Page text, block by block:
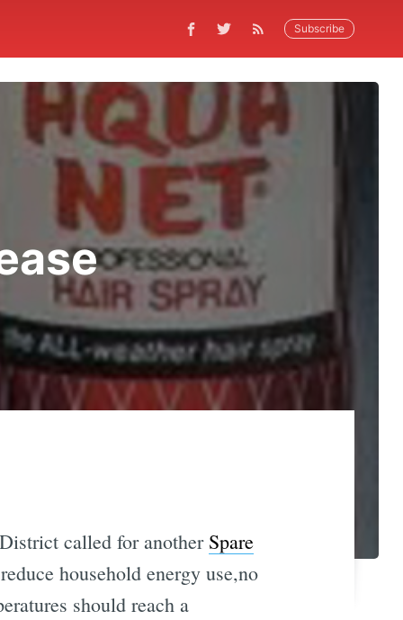
Subscribe
called for another Spare
household energy use,no
should reach a